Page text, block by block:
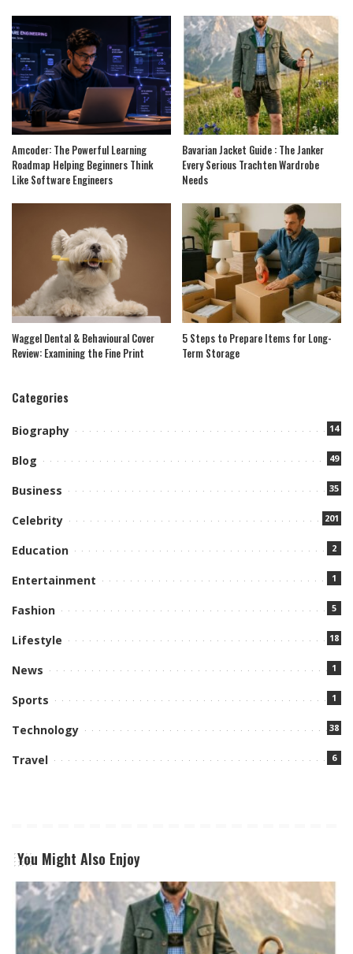
Amcoder: The Powerful Learning
Roadmap Helping Beginners Think
Like Software Engineers
Bavarian Jacket Guide : The Janker
Every Serious Trachten Wardrobe
Needs
Waggel Dental & Behavioural Cover
Review: Examining the Fine Print
5 Steps to Prepare Items for Long-
Term Storage
Categories
Biography 14
Blog 49
Business 35
Celebrity 201
Education 2
Entertainment 1
Fashion 5
Lifestyle 18
News 1
Sports 1
Technology 38
Travel 6
You Might Also Enjoy